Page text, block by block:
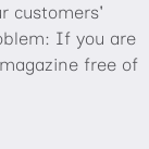
customers'
If you are
free of